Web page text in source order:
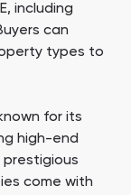
including
can
types to
for its
high-end
prestigious
come with